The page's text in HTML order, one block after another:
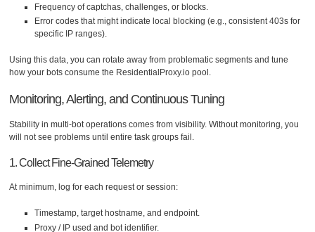
Frequency of captchas, challenges, or blocks.
Error codes that might indicate local blocking (e.g., consistent 403s for
specific IP ranges).
Using this data, you can rotate away from problematic segments and tune
how your bots consume the ResidentialProxy.io pool.
Monitoring, Alerting, and Continuous Tuning
Stability in multi-bot operations comes from visibility. Without monitoring, you
will not see problems until entire task groups fail.
1. Collect Fine-Grained Telemetry
At minimum, log for each request or session:
Timestamp, target hostname, and endpoint.
Proxy / IP used and bot identifier.